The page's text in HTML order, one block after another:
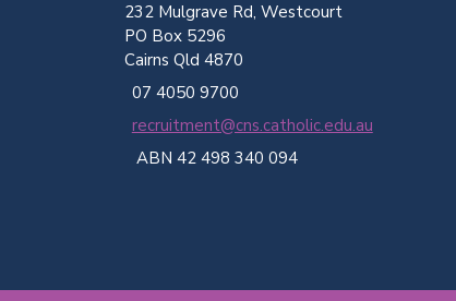
232 Mulgrave Rd, Westcourt
PO Box 5296
Cairns Qld 4870
07 4050 9700
recruitment@cns.catholic.edu.au
ABN 42 498 340 094